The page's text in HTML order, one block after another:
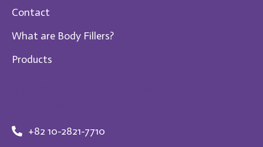
Contact
What are Body Fillers?
Products
+82 10-2821-7710